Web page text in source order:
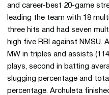
and career-best 20-game
leading the team with 18
three hits and had seven
high five RBI against NMSU.
MW in triples and assists
plays, second in batting
slugging percentage and
percentage. Archuleta